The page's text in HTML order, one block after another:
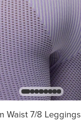
Waist 7/8 Leggings